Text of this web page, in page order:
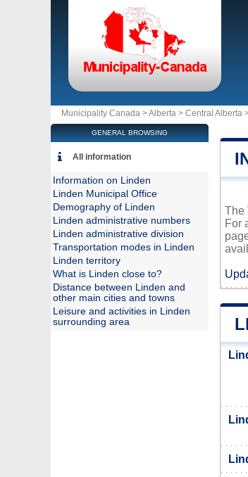
Municipality Canada >Alberta > Central Alberta
The
For
GENERAL BROWSING
All information
Information on Linden
Linden Municipal Office
Demography of Linden
Linden administrative numbers
Linden administrative division
Transportation modes in Linden
Linden territory
What is Linden close to?
Distance between Linden and
other main cities and towns
Leisure and activities in Linden
surrounding area